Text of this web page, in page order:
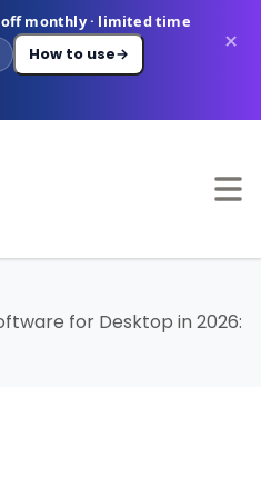
monthly · limited time
How to use→ ×
for Desktop in 2026: